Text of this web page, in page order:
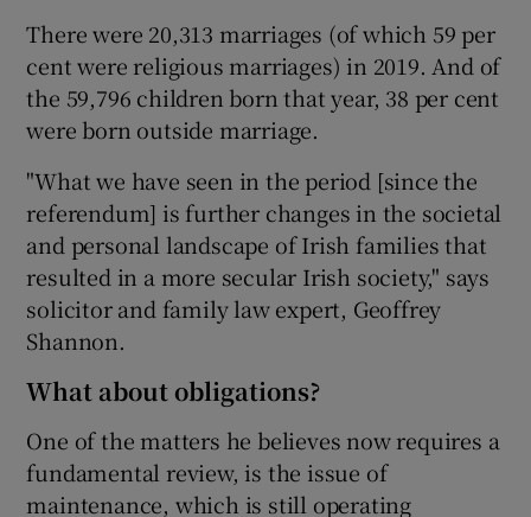
There were 20,313 marriages (of which 59 per
cent were religious marriages) in 2019. And of
the 59,796 children born that year, 38 per cent
were born outside marriage.
"What we have seen in the period [since the
referendum] is further changes in the societal
and personal landscape of Irish families that
resulted in a more secular Irish society," says
solicitor and family law expert, Geoffrey
Shannon.
What about obligations?
One of the matters he believes now requires a
fundamental review, is the issue of
maintenance, which is still operating